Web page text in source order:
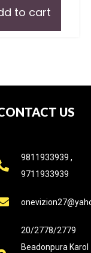
to cart
US
9811933939 ,
9711933939
20/2778/2779
Beadonpura Karol